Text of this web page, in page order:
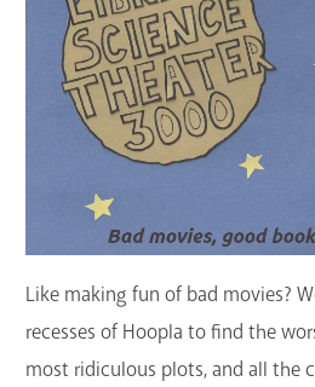
GET A
Contact Us
Like making fun of bad movies?
recesses of Hoopla to find the
most ridiculous plots, and all the